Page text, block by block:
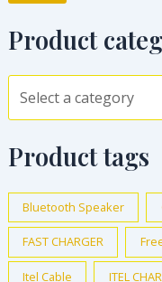
Product
Product tags
Bluetooth Speaker
FAST CHARGER
Itel Cable ITEL